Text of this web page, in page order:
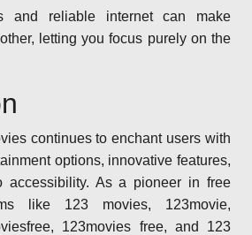
and reliable internet can make
letting you focus purely on the
continues to enchant users with
options, innovative features,
accessibility. As a pioneer in free
like 123 movies, 123movie,
123movies free, and 123